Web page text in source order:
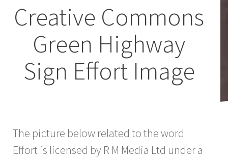
Creative Commons
Green Highway
Sign Effort Image
The picture below related to the word
Effort is licensed by R M Media Ltd under a